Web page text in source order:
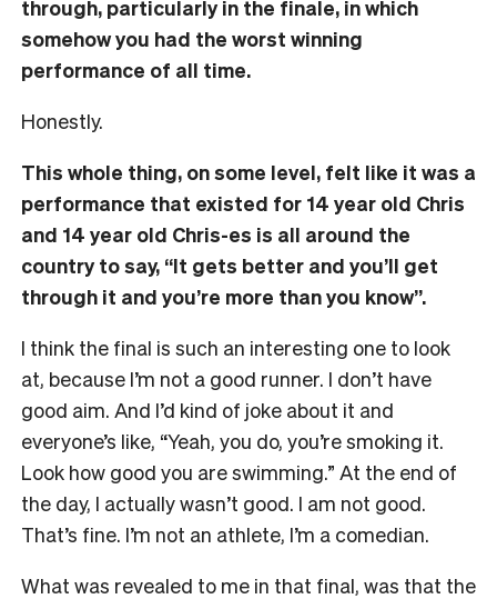
through, particularly in the finale, in which
somehow you had the worst winning
performance of all time.
Honestly.
This whole thing, on some level, felt like it was a
performance that existed for 14 year old Chris
and 14 year old Chris-es is all around the
country to say, “It gets better and you’ll get
through it and you’re more than you know”.
I think the final is such an interesting one to look
at, because I’m not a good runner. I don’t have
good aim. And I’d kind of joke about it and
everyone’s like, “Yeah, you do, you’re smoking it.
Look how good you are swimming.” At the end of
the day, I actually wasn’t good. I am not good.
That’s fine. I’m not an athlete, I’m a comedian.
What was revealed to me in that final, was that the